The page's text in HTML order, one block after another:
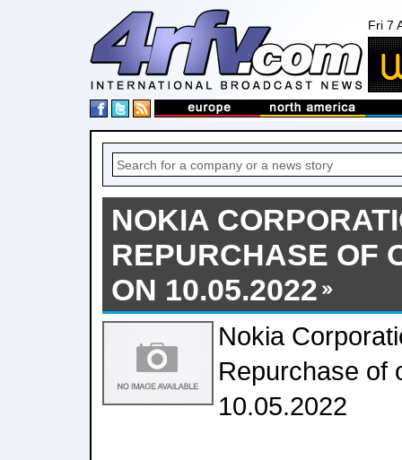
Fri 7
NOKIA
REPURCHASE OF
ON 10.05.2022
Nokia
Repurchase of
10.05.2022